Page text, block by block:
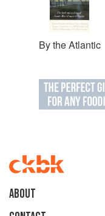
By the Atlantic
About